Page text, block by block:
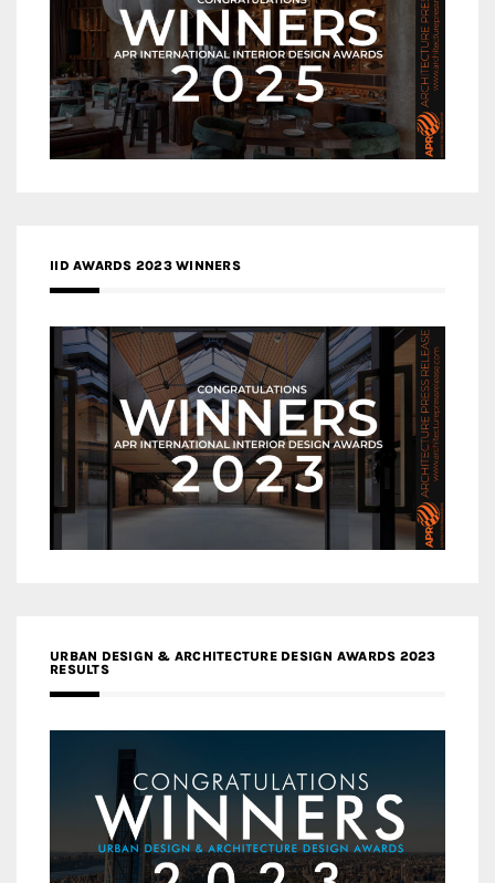
IID AWARDS 2023 WINNERS
URBAN DESIGN & ARCHITECTURE DESIGN AWARDS 2023
RESULTS